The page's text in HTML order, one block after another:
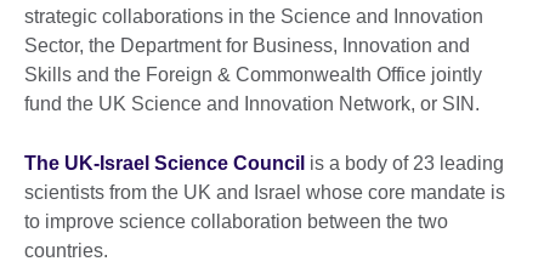
strategic collaborations in the Science and Innovation
Sector, the Department for Business, Innovation and
Skills and the Foreign & Commonwealth Office jointly
fund the UK Science and Innovation Network, or SIN.
The UK-Israel Science Council is a body of 23 leading
scientists from the UK and Israel whose core mandate is
to improve science collaboration between the two
countries.